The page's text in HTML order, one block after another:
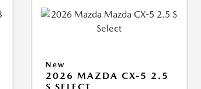
New
2026 MAZDA CX-5 2.5